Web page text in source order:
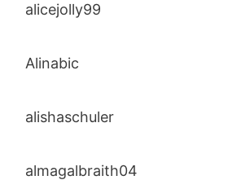
alicejolly99
Alinabic
alishaschuler
almagalbraith04